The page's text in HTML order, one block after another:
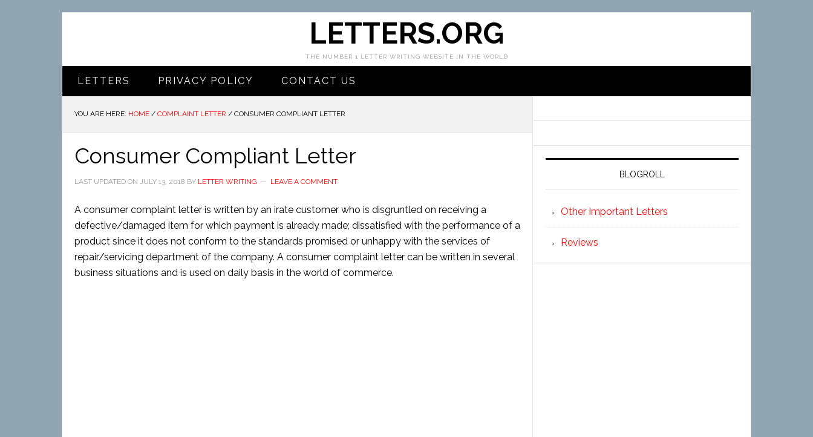
LETTERS.ORG
THE NUMBER 1 LETTER WRITING WEBSITE IN THE WORLD
LETTERS PRIVACY POLICY CONTACT US
YOU ARE HERE: HOME / COMPLAINT LETTER / CONSUMER COMPLIANT LETTER
Consumer Compliant Letter
LAST UPDATED ON JULY 13, 2018 BY LETTER WRITING LEAVE A COMMENT
A consumer complaint letter is written by an irate customer who is disgruntled on receiving a
defective/damaged item for which payment is already made; dissatisfied with the performance of a
product since it does not conform to the standards promised or unhappy with the services of
repair/servicing department of the company. A consumer complaint letter can be written in several
business situations and is used on daily basis in the world of commerce.
BLOGROLL
Other Important Letters
Reviews